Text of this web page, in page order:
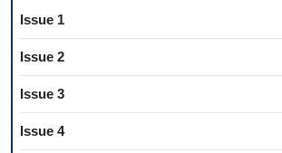
Issue 1
Issue 2
Issue 3
Issue 4